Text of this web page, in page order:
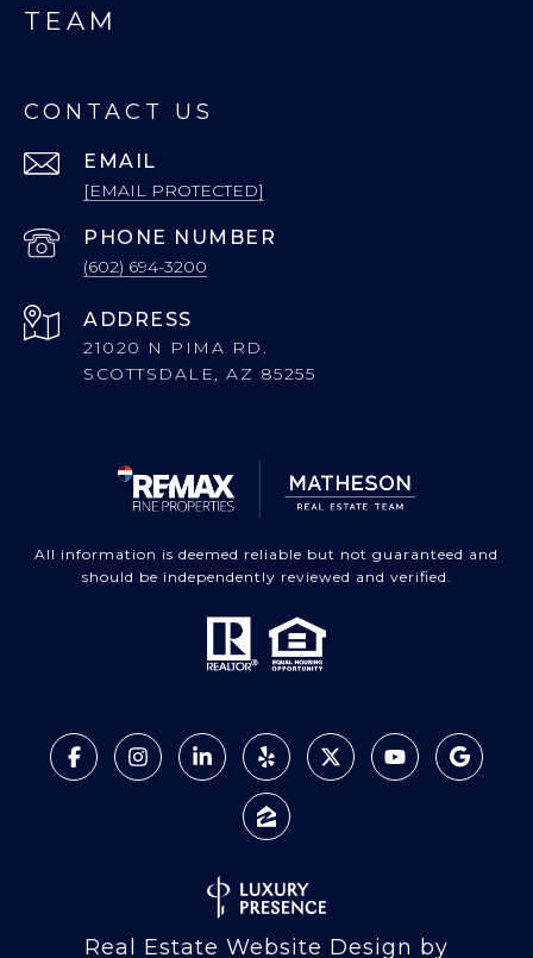
TEAM
CONTACT US
EMAIL
[EMAIL PROTECTED]
PHONE NUMBER
(602) 694-3200
ADDRESS
21020 N PIMA RD.
SCOTTSDALE, AZ 85255
All information is deemed reliable but not guaranteed and
should be independently reviewed and verified.
Real Estate Website Design by